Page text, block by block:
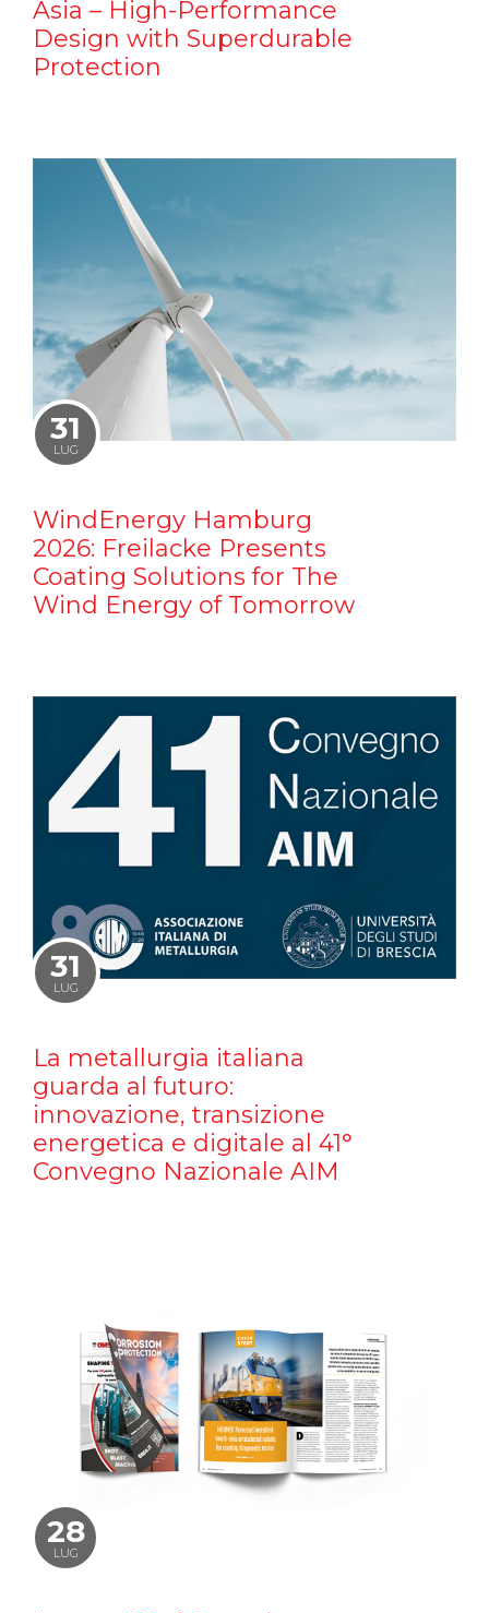
Asia – High-Performance
Design with Superdurable
Protection
31
LUG
WindEnergy Hamburg
2026: Freilacke Presents
Coating Solutions for The
Wind Energy of Tomorrow
31
LUG
La metallurgia italiana
guarda al futuro:
innovazione, transizione
energetica e digitale al 41°
Convegno Nazionale AIM
28
LUG